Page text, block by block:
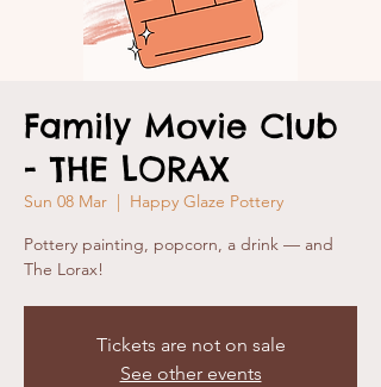
Family Movie Club
- THE LORAX
Sun 08 Mar
  |
Happy Glaze Pottery
Pottery painting, popcorn, a drink — and
The Lorax!
Tickets are not on sale
See other events